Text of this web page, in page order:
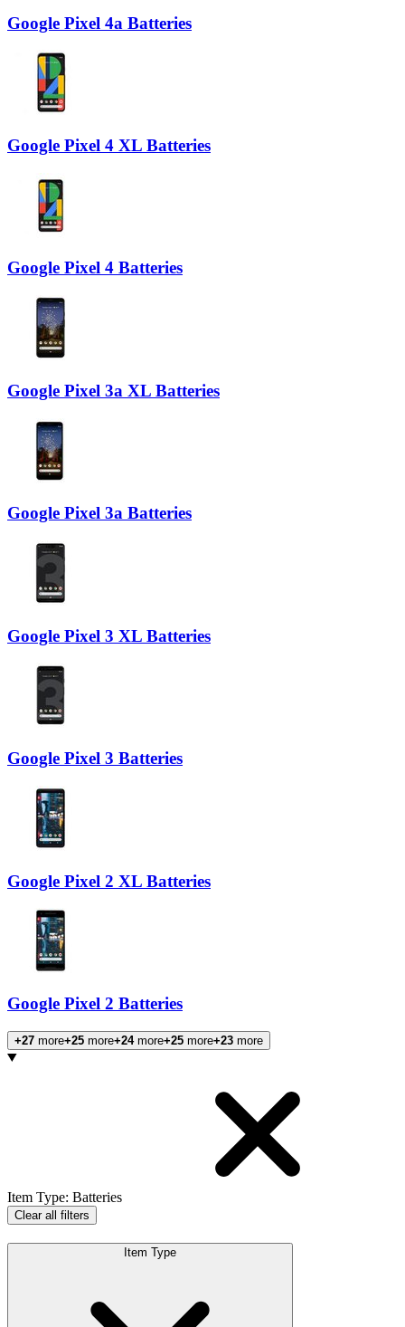
Google Pixel 4a Batteries
Google Pixel 4 XL Batteries
Google Pixel 4 Batteries
Google Pixel 3a XL Batteries
Google Pixel 3a Batteries
Google Pixel 3 XL Batteries
Google Pixel 3 Batteries
Google Pixel 2 XL Batteries
Google Pixel 2 Batteries
+27 more+25 more+24more+25 more+23 more
Products
Item Type: Batteries
Clear all filters
Item Type